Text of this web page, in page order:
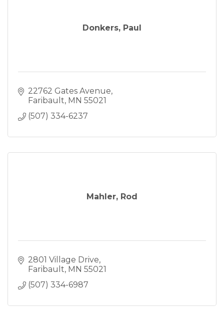
Donkers, Paul
22762 Gates Avenue
Faribault MN 55021
(507) 334-6237
Mahler, Rod
2801 Village Drive
Faribault MN 55021
(507) 334-6987